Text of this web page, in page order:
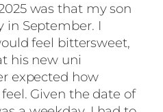
was that my son
in September. I
feel bittersweet,
his new uni
expected how
Given the date of